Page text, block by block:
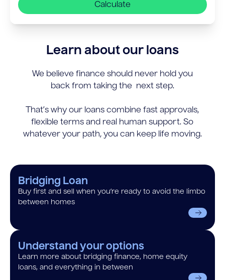
Calculate
Learn about our loans
We believe finance should never hold you
back from taking the next step.
That’s why our loans combine fast approvals,
flexible terms and real human support. So
whatever your path, you can keep life moving.
Bridging Loan
Buy first and sell when you’re ready to avoid the limbo
between homes
Understand your options
Learn more about bridging finance, home equity
loans, and everything in between